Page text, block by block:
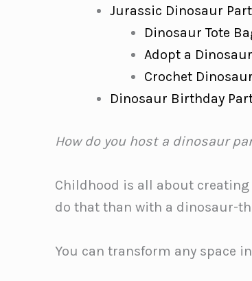
Jurassic Dinosaur
Dinosaur Tote
Adopt a Dinosaur
Crochet
Dinosaur Birthday
How do you host a dinosaur
Childhood is all about
do that than with a dinosaur-
You can transform any space